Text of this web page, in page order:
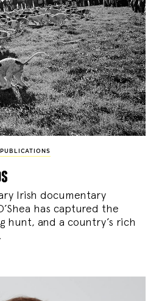
PUBLICATIONS
Irish documentary
has captured the
hunt, and a country’s rich